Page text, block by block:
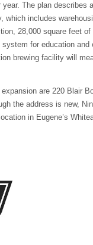
The plan describes
which includes
28,000 square feet of
for education and
brewing facility will
are 220 Blair
the address is new,
in Eugene’s